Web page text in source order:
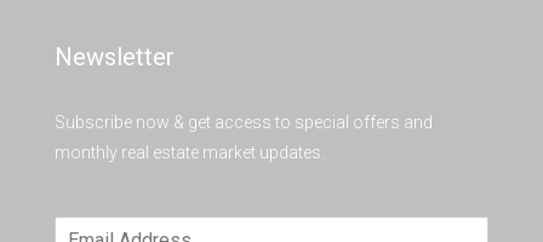
Newsletter
Subscribe now & get access to special offers and
monthly real estate market updates.